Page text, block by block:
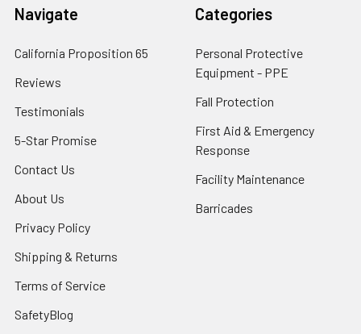
Navigate
California Proposition 65
Reviews
Testimonials
5-Star Promise
Contact Us
About Us
Privacy Policy
Shipping & Returns
Terms of Service
SafetyBlog
Categories
Personal Protective
Equipment - PPE
Fall Protection
First Aid & Emergency
Response
Facility Maintenance
Barricades